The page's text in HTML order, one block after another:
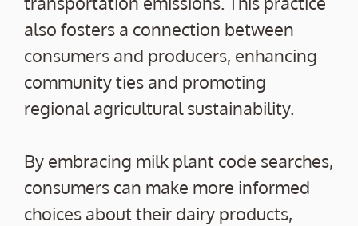
also fosters a connection between
consumers and producers, enhancing
community ties and promoting
regional agricultural sustainability.
By embracing milk plant code searches,
consumers can make more informed
choices about their dairy products,